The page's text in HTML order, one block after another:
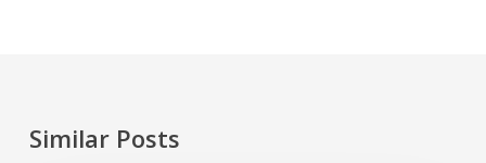
Similar Posts